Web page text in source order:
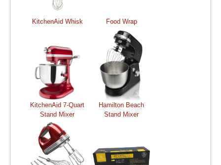
KitchenAid Whisk Food Wrap
KitchenAid 7-Quart
Stand Mixer
Hamilton Beach
Stand Mixer